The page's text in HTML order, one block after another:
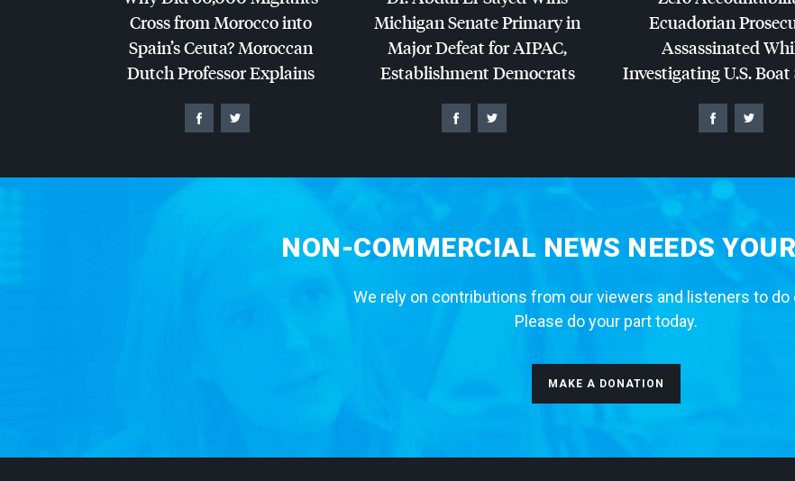
Cross from Morocco into
Spain’s Ceuta? Moroccan
Dutch Professor Explains
Michigan Senate Primary in
Major Defeat forAIPAC,
Establishment Democrats
Ecuadorian
Assassinated
Investigating U.S.
NON-COMMERCIAL NEWS NEEDS
We rely on contributions from our viewers and listeners to do
Please do your part today.
MAKE A DONATION